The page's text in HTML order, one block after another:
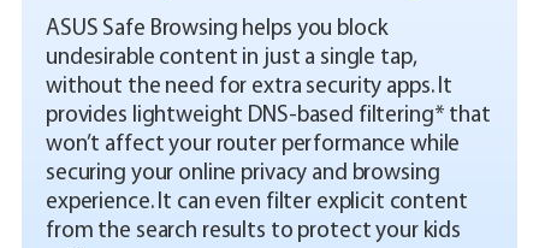
ASUS Safe Browsing helps you block
undesirable content in just a single tap,
without the need for extra security apps. It
provides lightweight DNS-based filtering* that
won’t affect your router performance while
securing your online privacy and browsing
experience. It can even filter explicit content
from the search results to protect your kids